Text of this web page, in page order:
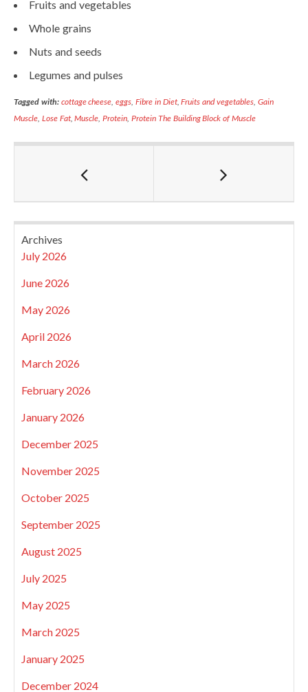
Fruits and vegetables
Whole grains
Nuts and seeds
Legumes and pulses
Tagged with: cottage cheese,eggs,Fibre in Diet,Fruits and vegetables, Gain
Muscle, Lose Fat,Muscle,Protein,Protein The Building Block of Muscle
Archives
July 2026
June 2026
May 2026
April 2026
March 2026
February 2026
January 2026
December 2025
November 2025
October 2025
September 2025
August 2025
July 2025
May 2025
March 2025
January 2025
December 2024